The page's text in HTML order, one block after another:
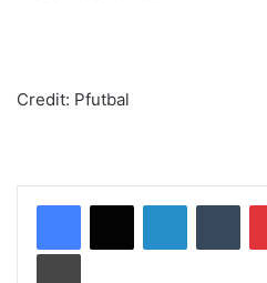
Credit: Pfutbal